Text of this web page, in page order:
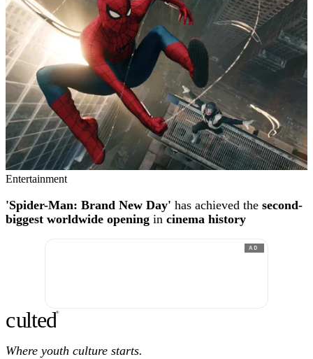
Entertainment
'Spider-Man: Brand New Day' has achieved the second-
biggest worldwide opening in cinema history
AD
culted®
Where youth culture starts.